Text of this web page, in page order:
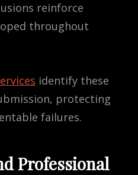
reinforce
throughout
identify these
protecting
failures.
Professional